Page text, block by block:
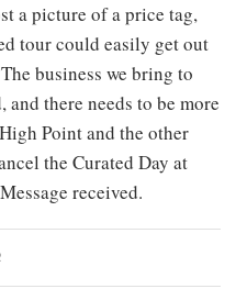
a picture of a price tag,
tour could easily get out
business we bring to
there needs to be more
Point and the other
the Curated Day at
received.